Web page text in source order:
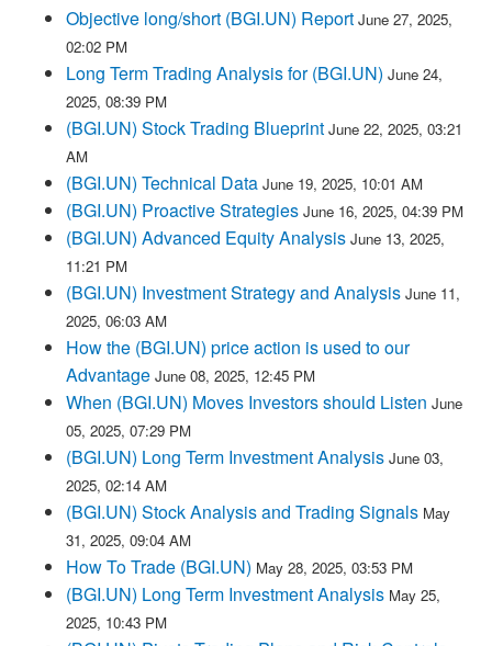
Objective long/short (BGI.UN) Report June 27, 2025,
02:02 PM
Long Term Trading Analysis for (BGI.UN) June 24,
2025, 08:39 PM
(BGI.UN) Stock Trading Blueprint June 22, 2025, 03:21
AM
(BGI.UN) Technical Data June 19, 2025, 10:01 AM
(BGI.UN) Proactive Strategies June 16, 2025, 04:39 PM
(BGI.UN) Advanced Equity Analysis June 13, 2025,
11:21 PM
(BGI.UN) Investment Strategy and Analysis June 11,
2025, 06:03 AM
How the (BGI.UN) price action is used to our
Advantage June 08, 2025, 12:45 PM
When (BGI.UN) Moves Investors should Listen June
05, 2025, 07:29 PM
(BGI.UN) Long Term Investment Analysis June 03,
2025, 02:14 AM
(BGI.UN) Stock Analysis and Trading Signals May
31, 2025, 09:04 AM
How To Trade (BGI.UN) May 28, 2025, 03:53 PM
(BGI.UN) Long Term Investment Analysis May 25,
2025, 10:43 PM